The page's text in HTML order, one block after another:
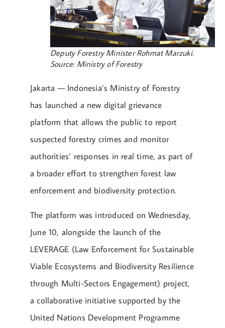
Deputy Forestry Minister Rohmat Marzuki.
Source: Ministry of Forestry
Jakarta — Indonesia’s Ministry of Forestry
has launched a new digital grievance
platform that allows the public to report
suspected forestry crimes and monitor
authorities’ responses in real time, as part of
a broader effort to strengthen forest law
enforcement and biodiversity protection.
The platform was introduced on Wednesday,
June 10, alongside the launch of the
LEVERAGE (Law Enforcement for Sustainable
Viable Ecosystems and Biodiversity Resilience
through Multi-Sectors Engagement) project,
a collaborative initiative supported by the
United Nations Development Programme